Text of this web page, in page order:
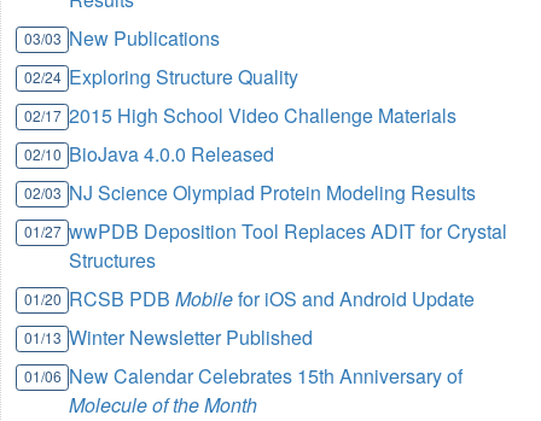
03/03 New Publications
02/24 Exploring Structure Quality
02/17 2015 High School Video Challenge Materials
02/10 BioJava 4.0.0 Released
02/03 NJ Science Olympiad Protein Modeling Results
01/27 wwPDB Deposition Tool Replaces ADIT for Crystal
Structures
01/20 RCSB PDBMobilefor iOS and Android Update
01/13 Winter Newsletter Published
01/06 New Calendar Celebrates 15th Anniversary of
Molecule of the Month